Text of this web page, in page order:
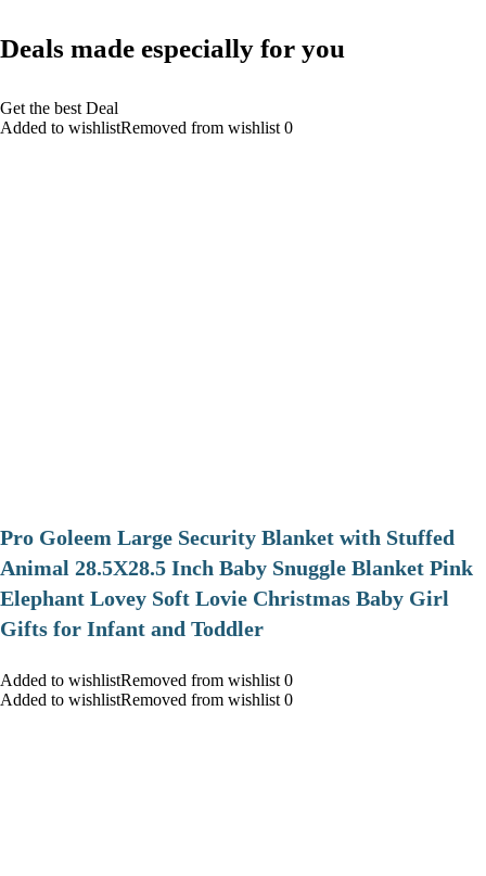
Deals made especially for you
Get the best Deal
Added to wishlistRemoved from wishlist 0
Pro Goleem Large Security Blanket with Stuffed
Animal 28.5X28.5 Inch Baby Snuggle Blanket Pink
Elephant Lovey Soft Lovie Christmas Baby Girl
Gifts for Infant and Toddler
Added to wishlistRemoved from wishlist 0
Added to wishlistRemoved from wishlist 0